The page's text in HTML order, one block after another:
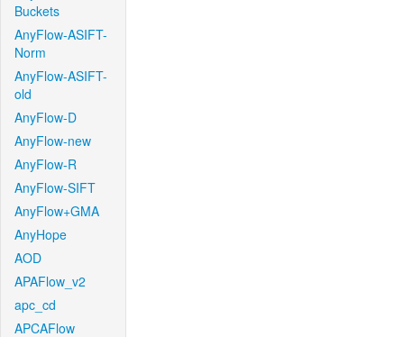
Buckets
AnyFlow-ASIFT-
Norm
AnyFlow-ASIFT-
old
AnyFlow-D
AnyFlow-new
AnyFlow-R
AnyFlow-SIFT
AnyFlow+GMA
AnyHope
AOD
APAFlow_v2
apc_cd
APCAFlow